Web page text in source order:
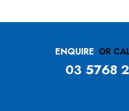
ENQUIRE OR
03 5768